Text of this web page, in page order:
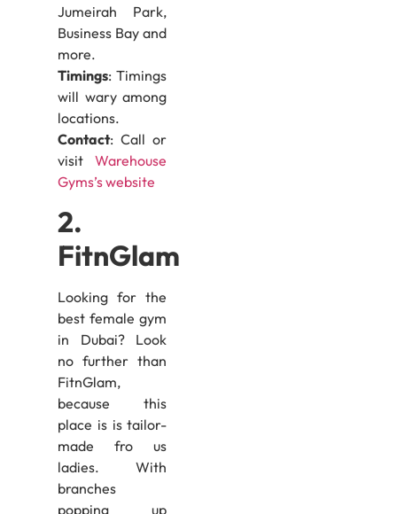
Jumeirah Park,
Business Bay and
more.
Timings: Timings
will wary among
locations.
Contact: Call or
visitWarehouse
Gyms’s website
2.
FitnGlam
Looking for the
best female gym
in Dubai? Look
no further than
FitnGlam,
because this
place is is tailor-
made fro us
ladies. With
branches
popping up